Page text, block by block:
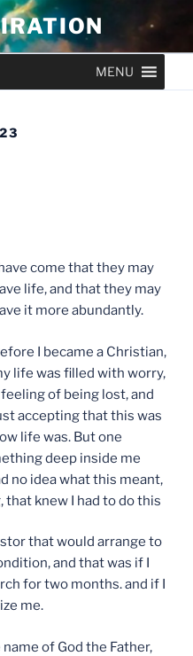
MENU
come that they may
life, and that they may
it more abundantly.
I became a Christian,
life was filled with worry,
feeling of being lost, and
accepting that this was
life was. But one
deep inside me
no idea what this meant,
that knew I had to do this
that would arrange to
and that was if I
for two months. and if I
me.
of God the Father,